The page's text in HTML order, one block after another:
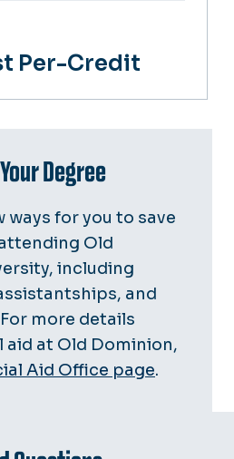
Per-Credit
Degree
ways for you to save
Old
including
and
more details
at Old Dominion,
Aid Office page.